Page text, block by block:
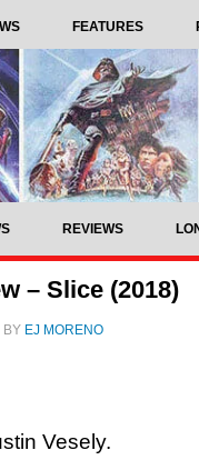
FEATURES
REVIEWS
– Slice (2018)
BY EJ MORENO
Vesely.